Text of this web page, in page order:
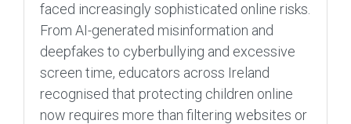
faced increasingly sophisticated online risks.
From AI-generated misinformation and
deepfakes to cyberbullying and excessive
screen time, educators across Ireland
recognised that protecting children online
now requires more than filtering websites or